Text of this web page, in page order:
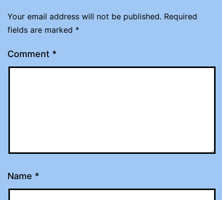
Your email address will not be published. Required
fields are marked *
Comment *
Name *